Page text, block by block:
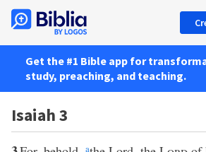
Get the #1 Bible app for
study, preaching, and teaching.
Isaiah 3
a